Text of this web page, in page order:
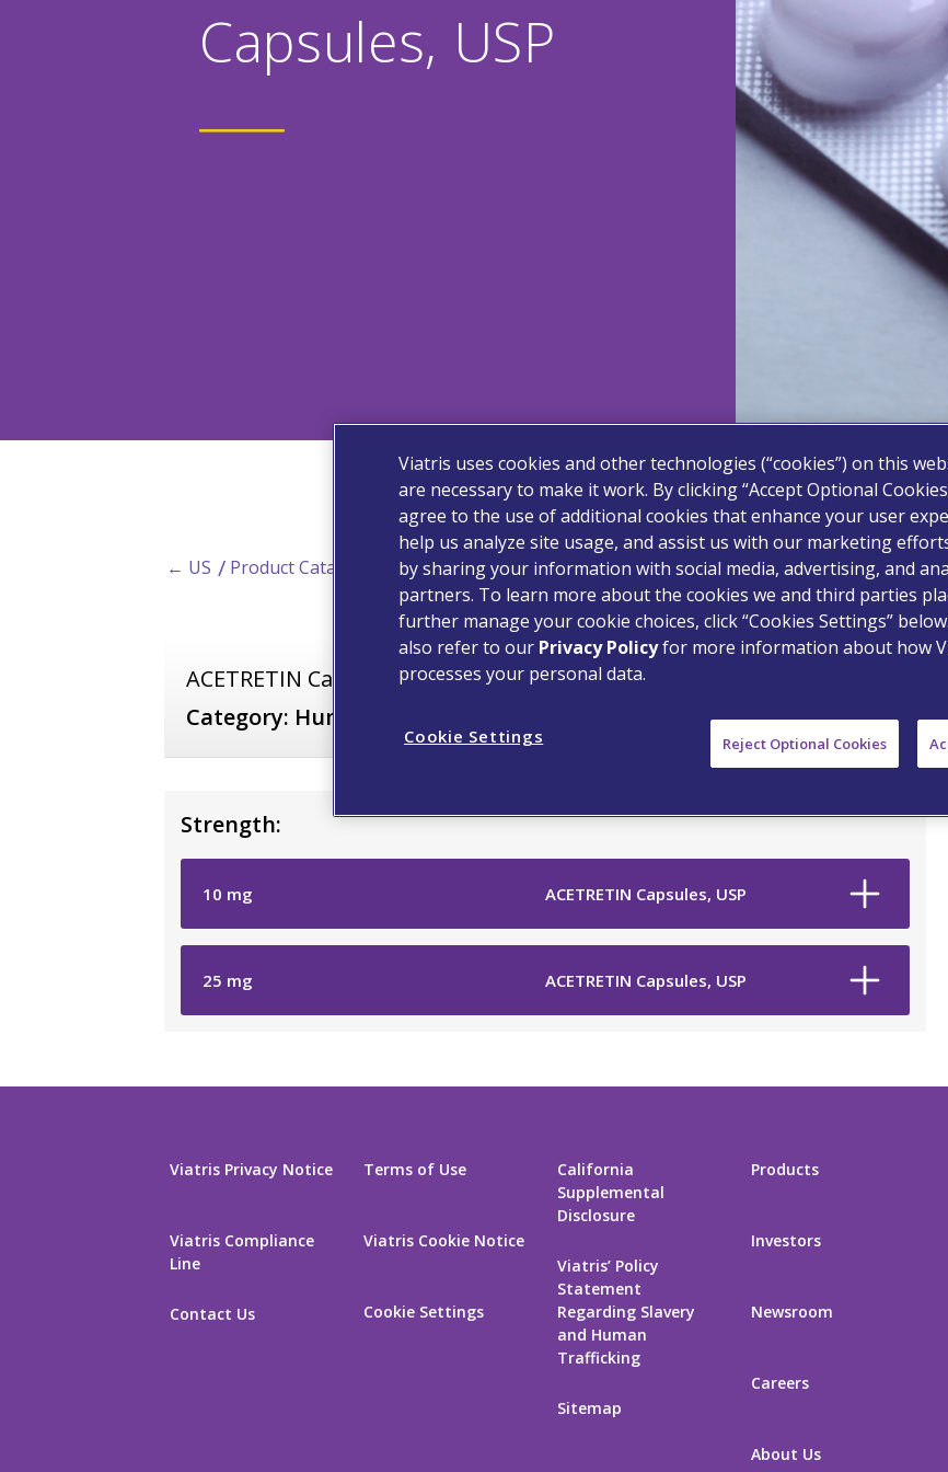
Capsules, USP
← US Product Catalog
ACETRETIN Capsules, USP
Category: Human Prescription Drug
Strength:
10 mg ACETRETIN Capsules, USP
25 mg ACETRETIN Capsules, USP
Viatris Privacy Notice
Viatris Compliance
Line
Contact Us
Terms of Use
Viatris Cookie Notice
Cookie Settings
California
Supplemental
Disclosure
Viatris’ Policy
Statement
Regarding Slavery
and Human
Trafficking
Sitemap
Products
Investors
Newsroom
Careers
About Us
Viatris uses cookies and other technologies (“cookies”) on this
are necessary to make it work. By clicking “Accept Optional
agree to the use of additional cookies that enhance your user
help us analyze site usage, and assist us with our marketing
by sharing your information with social media, advertising, and
partners. To learn more about the cookies we and third parties
further manage your cookie choices, click “Cookies Settings”
also refer to our Privacy Policyfor more information about how
processes your personal data.
Cookie Settings Reject Optional Cookies